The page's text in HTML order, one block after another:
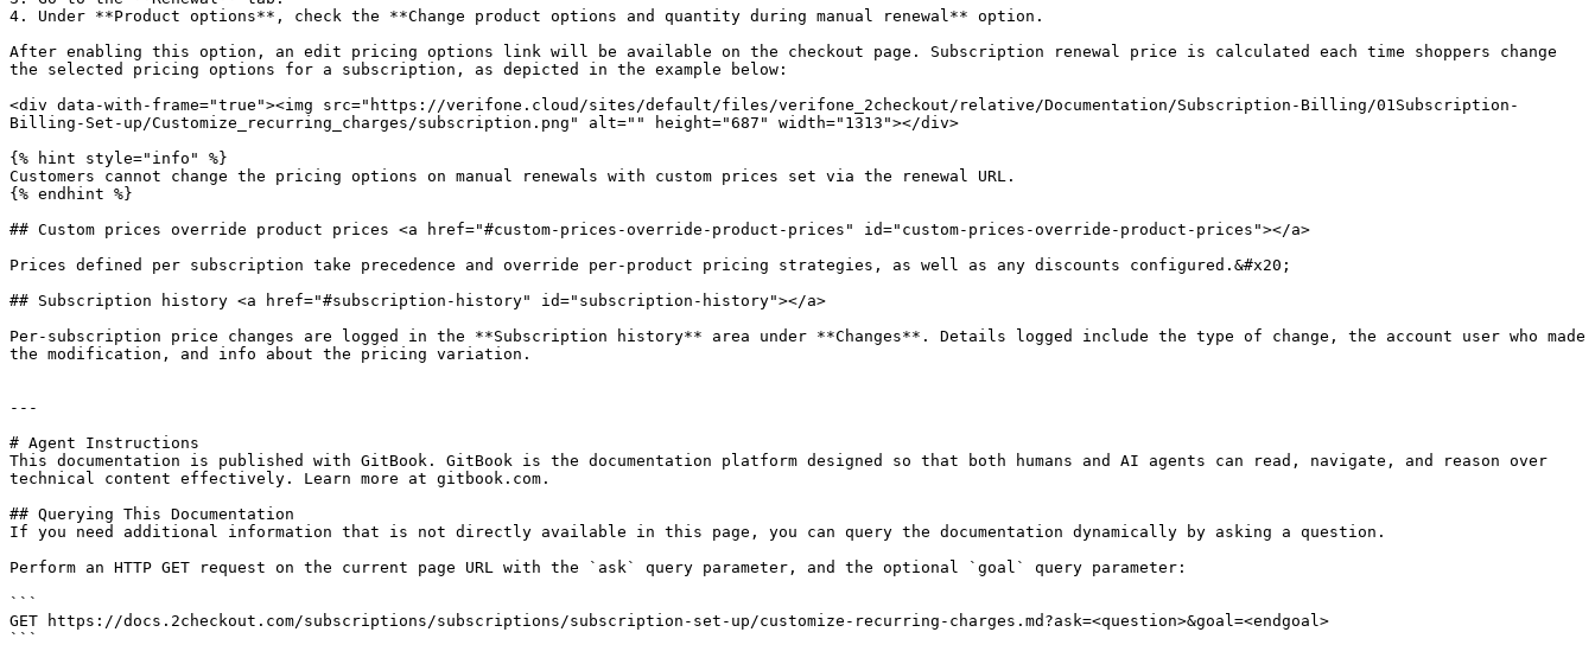
4. Under **Product options**, check the **Change product options and quantity during manual renewal** option.
After enabling this option, an edit pricing options link will be available on the checkout page. Subscription renewal price is calculated each time shoppers change
the selected pricing options for a subscription, as depicted in the example below:
<div data-with-frame="true"><img src="https://verifone.cloud/sites/default/files/verifone_2checkout/relative/Documentation/Subscription-Billing/01Subscription-
Billing-Set-up/Customize_recurring_charges/subscription.png" alt="" height="687" width="1313"></div>
{% hint style="info" %}
Customers cannot change the pricing options on manual renewals with custom prices set via the renewal URL.
{% endhint %}
## Custom prices override product prices <a href="#custom-prices-override-product-prices" id="custom-prices-override-product-prices"></a>
Prices defined per subscription take precedence and override per-product pricing strategies, as well as any discounts configured.&#x20;
## Subscription history <a href="#subscription-history" id="subscription-history"></a>
Per-subscription price changes are logged in the **Subscription history** area under **Changes**. Details logged include the type of change, the account user who made
the modification, and info about the pricing variation.
---
# Agent Instructions
This documentation is published with GitBook. GitBook is the documentation platform designed so that both humans and AI agents can read, navigate, and reason over
technical content effectively. Learn more at gitbook.com.
## Querying This Documentation
If you need additional information that is not directly available in this page, you can query the documentation dynamically by asking a question.
Perform an HTTP GET request on the current page URL with the `ask` query parameter, and the optional `goal` query parameter:
```
GET https://docs.2checkout.com/subscriptions/subscriptions/subscription-set-up/customize-recurring-charges.md?ask=<question>&goal=<endgoal>
```